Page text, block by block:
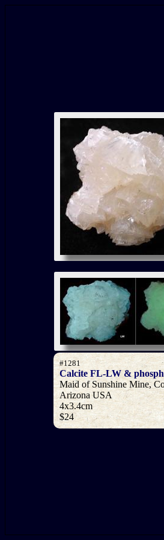
#1281
Calcite FL-LW &
Maid of Sunshine Mine,
Arizona USA
4x3.4cm
$24